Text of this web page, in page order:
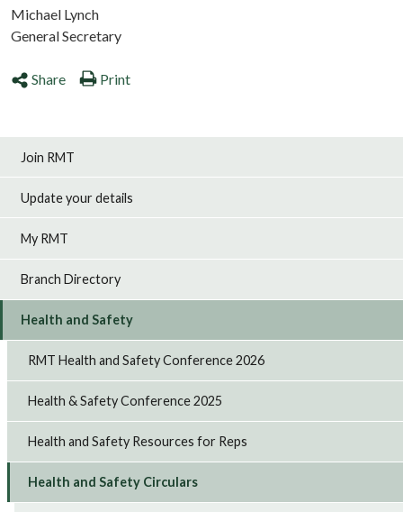
Michael Lynch
General Secretary
Share Print
Join RMT
Update your details
My RMT
Branch Directory
Health and Safety
RMT Health and Safety Conference 2026
Health & Safety Conference 2025
Health and Safety Resources for Reps
Health and Safety Circulars